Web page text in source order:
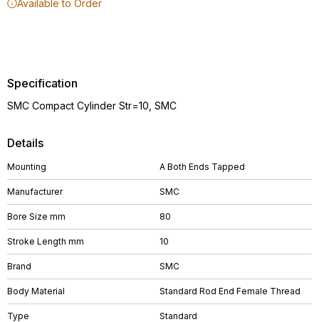
Available to Order
Details
Mounting A Both Ends Tapped
Manufacturer SMC
Bore Size mm 80
Stroke Length mm 10
Brand SMC
Body Material Standard Rod End Female Thread
Type Standard
Specification
SMC Compact Cylinder Str=10, SMC